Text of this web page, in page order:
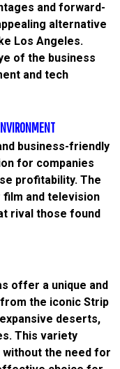
and forward-
alternative
Los Angeles.
of the business
and tech
business-friendly
for companies
profitability. The
and television
rival those found
offer a unique and
the iconic Strip
deserts,
This variety
the need for